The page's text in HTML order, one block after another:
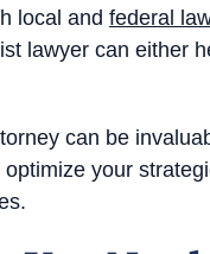
local and federal
lawyer can either
can be
your